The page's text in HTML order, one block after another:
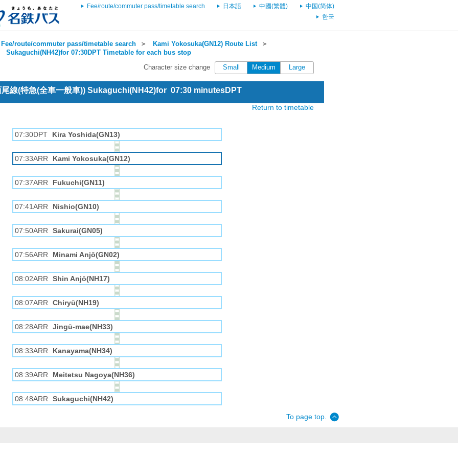
Fee/route/commuter pass/timetable search 日本語 中國(繁體)
中国(简体)
한국
Fee/route/commuter pass/timetable search ＞ Kami Yokosuka(GN12) Route List＞
Sukaguchi(NH42)for 07:30DPT Timetable for each bus stop
Character size change Small Medium Large
線(特急(全車一般車)) Sukaguchi(NH42)for 07:30 minutesDPT
Return to timetable
07:30DPT Kira Yoshida(GN13)
07:33ARR Kami Yokosuka(GN12)
07:37ARR Fukuchi(GN11)
07:41ARR Nishio(GN10)
07:50ARR Sakurai(GN05)
07:56ARR Minami Anjō(GN02)
08:02ARR Shin Anjō(NH17)
08:07ARR Chiryū(NH19)
08:28ARR Jingū-mae(NH33)
08:33ARR Kanayama(NH34)
08:39ARR Meitetsu Nagoya(NH36)
08:48ARR Sukaguchi(NH42)
To page top.